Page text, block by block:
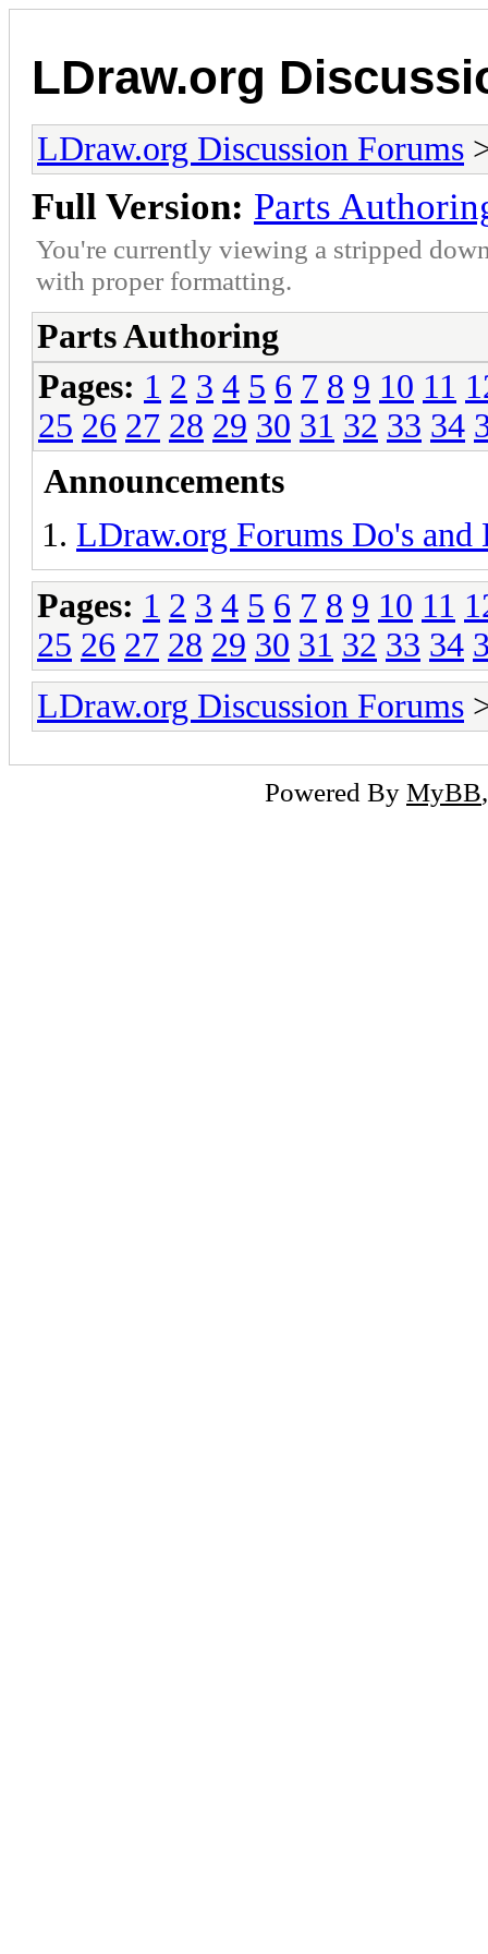
LDraw.org
LDraw.org Discussion Forums
Full Version: Parts
You're currently viewing a stripped
with proper formatting.
Parts Authoring
Pages: 1 2 3 4 5 6 7 8 9 10 11
25 26 27 28 29 30 31 32 33 34
Announcements
LDraw.org Forums Do's and
Pages: 1 2 3 4 5 6 7 8 9 10 11
25 26 27 28 29 30 31 32 33 34
LDraw.org Discussion Forums
Powered By MyBB